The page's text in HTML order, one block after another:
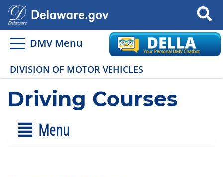
Search
DMV Menu
DIVISION OF MOTOR VEHICLES
Driving Courses
Menu